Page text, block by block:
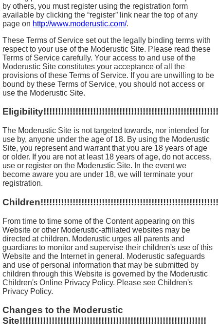
by others, you must register using the registration form
available by clicking the “register” link near the top of any
page on http://www.moderustic.com/.
These Terms of Service set out the legally binding terms with
respect to your use of the Moderustic Site. Please read these
Terms of Service carefully. Your access to and use of the
Moderustic Site constitutes your acceptance of all the
provisions of these Terms of Service. If you are unwilling to be
bound by these Terms of Service, you should not access or
use the Moderustic Site.
The Moderustic Site is not targeted towards, nor intended for
use by, anyone under the age of 18. By using the Moderustic
Site, you represent and warrant that you are 18 years of age
or older. If you are not at least 18 years of age, do not access,
use or register on the Moderustic Site. In the event we
become aware you are under 18, we will terminate your
registration.
From time to time some of the Content appearing on this
Website or other Moderustic-affiliated websites may be
directed at children. Moderustic urges all parents and
guardians to monitor and supervise their children's use of this
Website and the Internet in general. Moderustic safeguards
and use of personal information that may be submitted by
children through this Website is governed by the Moderustic
Children's Online Privacy Policy. Please see Children's
Privacy Policy.
Changes to the Moderustic
Site!!!!!!!!!!!!!!!!!!!!!!!!!!!!!!!!!!!!!!!!!!!!!!!!!!!!!!!!!!!!!!!!